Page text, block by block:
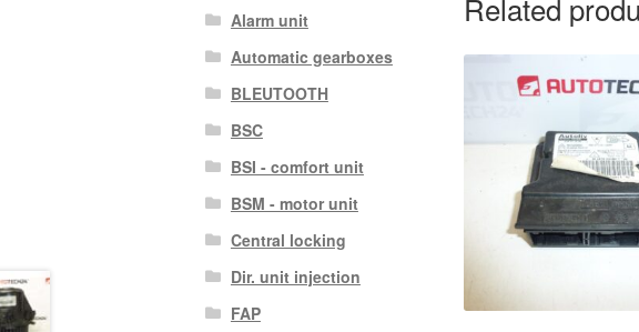
Alarm unit
Automatic gearboxes
BLEUTOOTH
BSC
BSI - comfort unit
BSM - motor unit
Central locking
Dir. unit injection
FAP